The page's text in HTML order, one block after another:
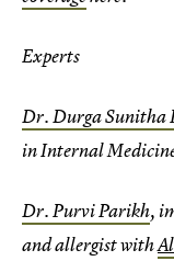
Experts
Dr. Durga Sunitha
in Internal
Dr. Purvi Parikh,
and allergist with